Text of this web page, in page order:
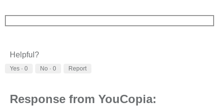
Helpful?
Yes · 0 No · 0 Report
Response from YouCopia: